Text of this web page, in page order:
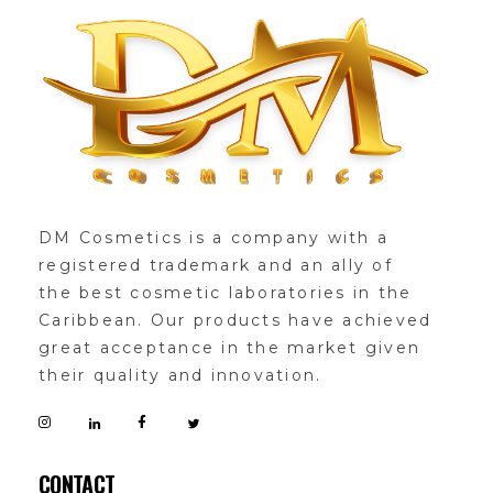
DM Cosmetics is a company with a
registered trademark and an ally of
the best cosmetic laboratories in the
Caribbean. Our products have achieved
great acceptance in the market given
their quality and innovation.
CONTACT